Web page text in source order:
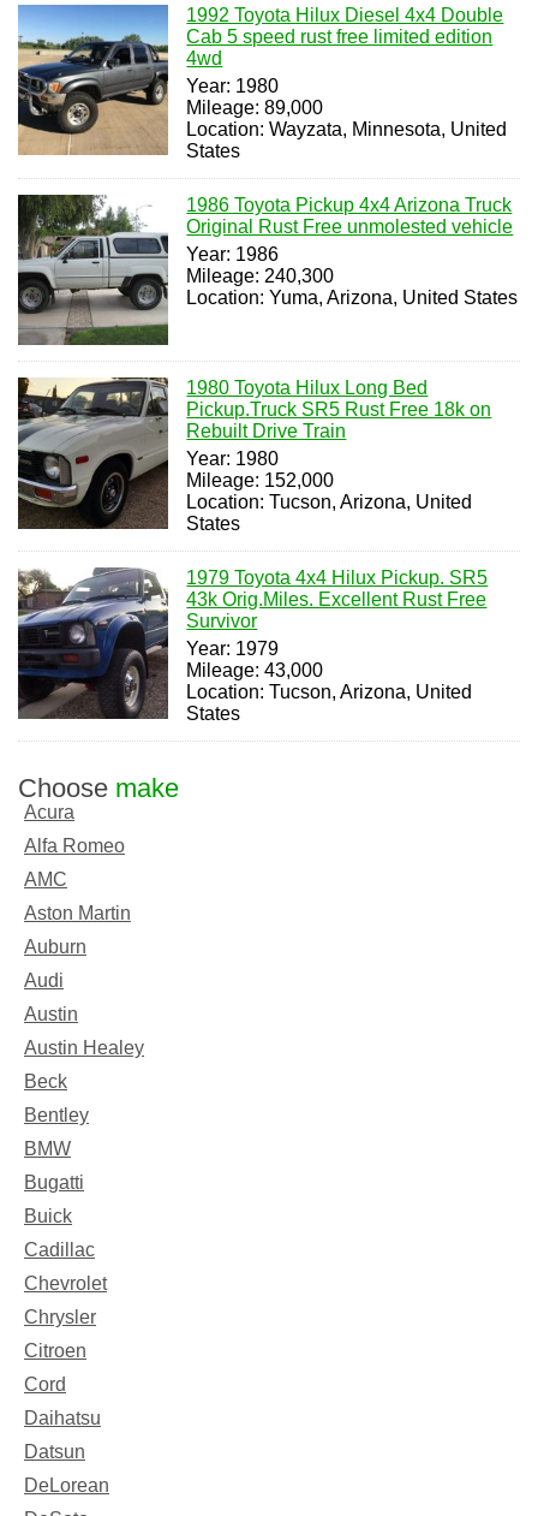
1992 Toyota Hilux Diesel 4x4 Double
Cab 5 speed rust free limited edition
4wd
Year: 1980
Mileage: 89,000
Location: Wayzata, Minnesota, United
States
1986 Toyota Pickup 4x4 Arizona Truck
Original Rust Free unmolested vehicle
Year: 1986
Mileage: 240,300
Location: Yuma, Arizona, United States
1980 Toyota Hilux Long Bed
Pickup.Truck SR5 Rust Free 18k on
Rebuilt Drive Train
Year: 1980
Mileage: 152,000
Location: Tucson, Arizona, United
States
1979 Toyota 4x4 Hilux Pickup. SR5
43k Orig.Miles. Excellent Rust Free
Survivor
Year: 1979
Mileage: 43,000
Location: Tucson, Arizona, United
States
Choose make
Acura
Alfa Romeo
AMC
Aston Martin
Auburn
Audi
Austin
Austin Healey
Beck
Bentley
BMW
Bugatti
Buick
Cadillac
Chevrolet
Chrysler
Citroen
Cord
Daihatsu
Datsun
DeLorean